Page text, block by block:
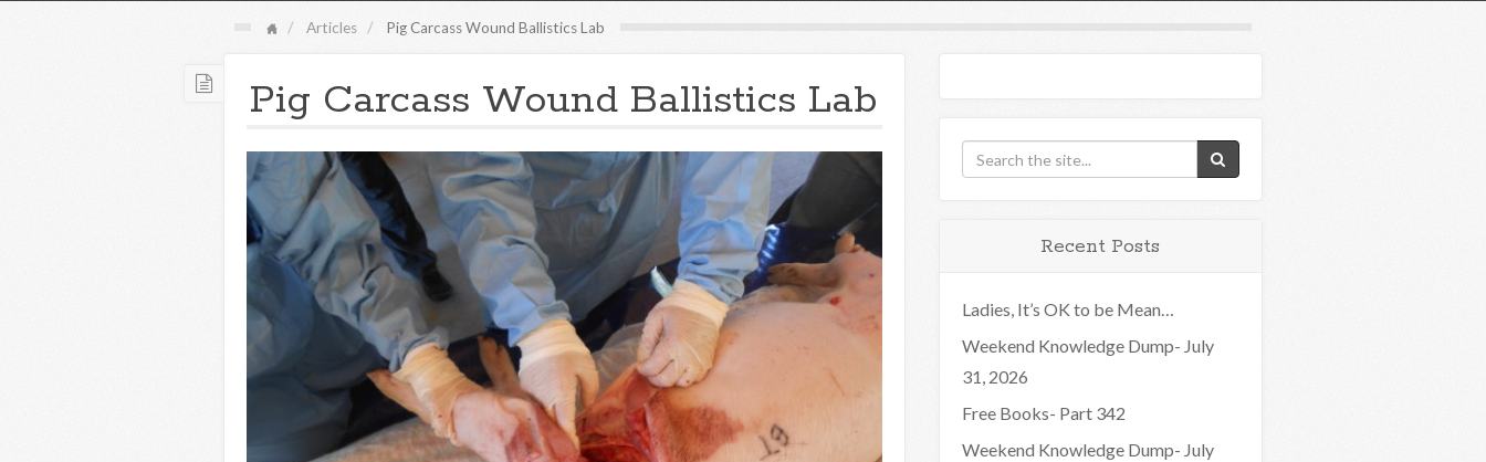
Articles Pig Carcass Wound Ballistics Lab
Pig Carcass Wound Ballistics Lab
Recent Posts
Ladies, It’s OK to be Mean…
Weekend Knowledge Dump- July
31, 2026
Free Books- Part 342
Weekend Knowledge Dump- July